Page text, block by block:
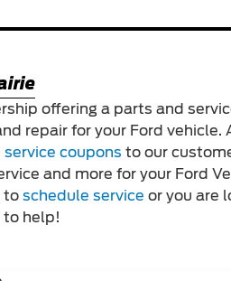
offering a parts and
repair for your Ford
service coupons to our
and more for your Ford
to schedule service or you are
to help!